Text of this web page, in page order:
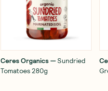
Ceres Organics—Sundried
Tomatoes 280g